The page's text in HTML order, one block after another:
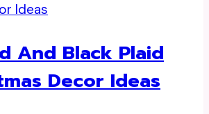
Ideas
And Black Plaid
Decor Ideas